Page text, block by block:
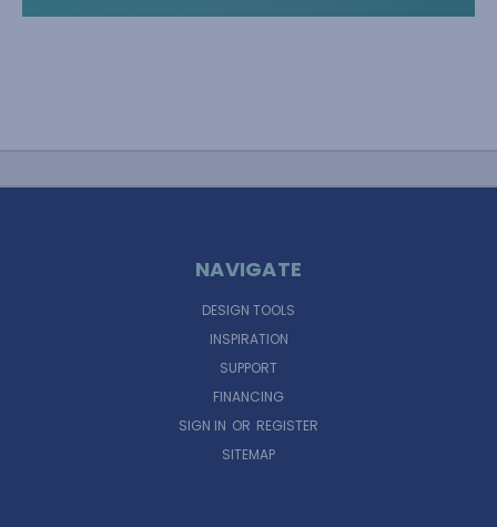
NAVIGATE
DESIGN TOOLS
INSPIRATION
SUPPORT
FINANCING
SIGN IN OR REGISTER
SITEMAP